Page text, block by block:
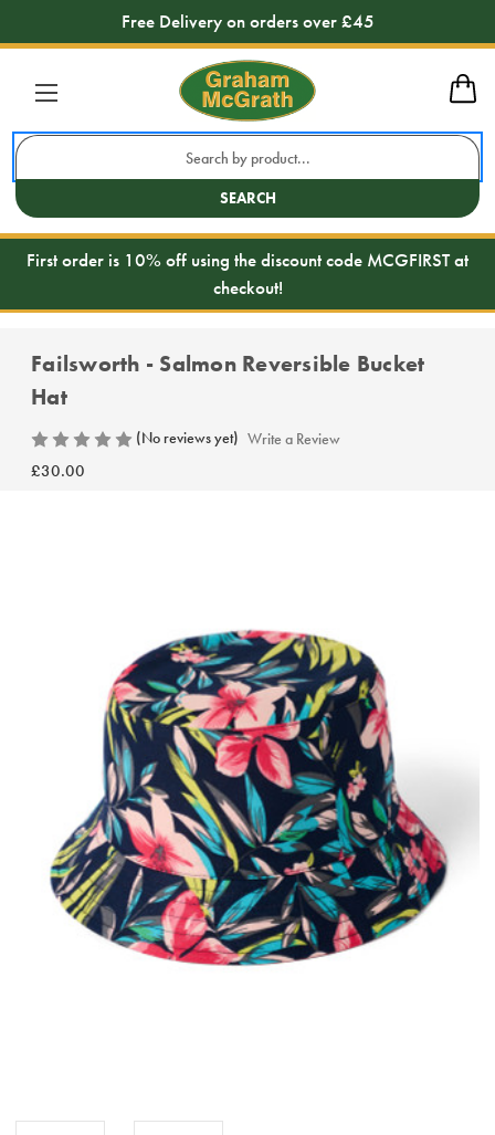
Free Delivery on orders over £45
Search
SEARCH
First order is 10% off using the discount code MCGFIRST at
checkout!
Failsworth - Salmon Reversible Bucket
Hat
(No reviews yet) Write a Review
£30.00